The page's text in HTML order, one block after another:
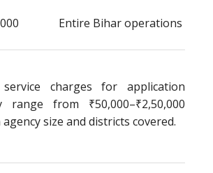
Entire Bihar operations
service charges for application
from ₹50,000–₹2,50,000
size and districts covered.